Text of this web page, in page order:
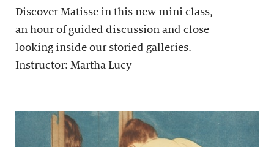
Discover Matisse in this new mini class,
an hour of guided discussion and close
looking inside our storied galleries.
Instructor: Martha Lucy